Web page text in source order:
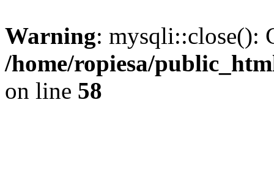
Warning: mysqli::close():
/home/ropiesa/
on line 58